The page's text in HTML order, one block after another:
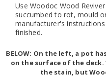
Use Woodoc Wood
succumbed to rot, mould
manufacturer's
finished.
BELOW: On the left, a pot
on the surface of the deck.
the stain, but